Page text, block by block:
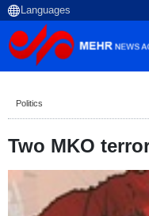
Politics
Two MKO